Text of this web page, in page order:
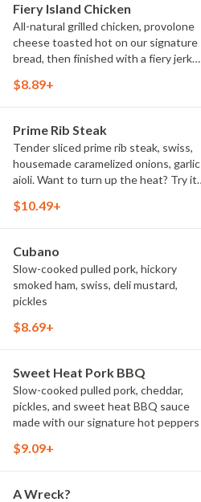
Fiery Island Chicken
All-natural grilled chicken, provolone
cheese toasted hot on our signature
bread, then finished with a fiery jerk
$8.89+
Prime Rib Steak
Tender sliced prime rib steak, swiss,
housemade caramelized onions, garlic
aioli. Want to turn up the heat? Try it
$10.49+
Cubano
Slow-cooked pulled pork, hickory
smoked ham, swiss, deli mustard,
pickles
$8.69+
Sweet Heat Pork BBQ
Slow-cooked pulled pork, cheddar,
pickles, and sweet heat BBQ sauce
made with our signature hot peppers
$9.09+
A Wreck?